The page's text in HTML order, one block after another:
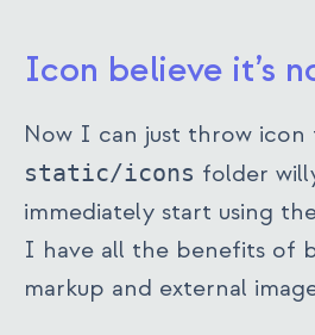
Icon believe it’s
Now I can just throw icon
static/icons folder
immediately start using
I have all the benefits of
markup and external